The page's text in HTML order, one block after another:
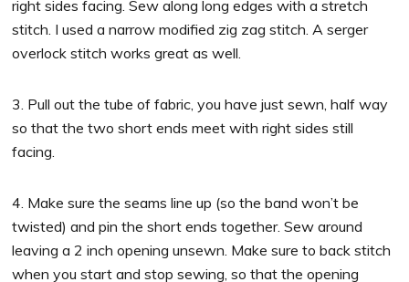
right sides facing. Sew along long edges with a stretch
stitch. I used a narrow modified zig zag stitch. A serger
overlock stitch works great as well.
3. Pull out the tube of fabric, you have just sewn, half way
so that the two short ends meet with right sides still
facing.
4. Make sure the seams line up (so the band won’t be
twisted) and pin the short ends together. Sew around
leaving a 2 inch opening unsewn. Make sure to back stitch
when you start and stop sewing, so that the opening